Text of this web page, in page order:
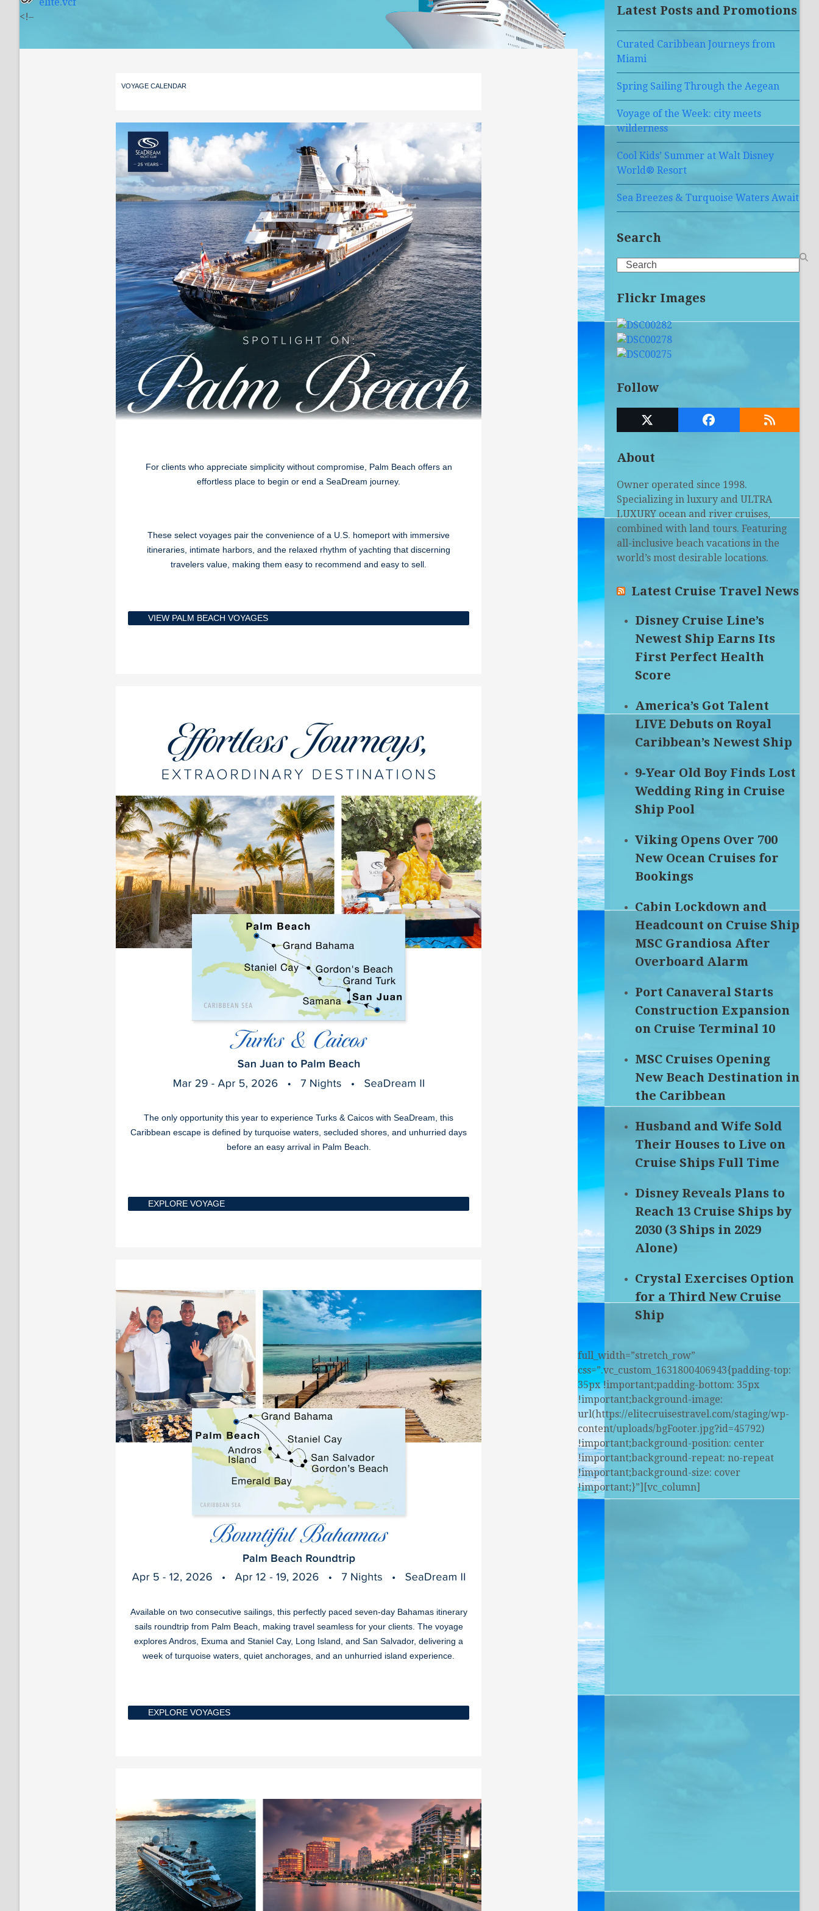
<!–
VOYAGE CALENDAR
For clients who appreciate simplicity without compromise, Palm Beach offers an
effortless place to begin or end a SeaDream journey.
These select voyages pair the convenience of a U.S. homeport with immersive
itineraries, intimate harbors, and the relaxed rhythm of yachting that discerning
travelers value, making them easy to recommend and easy to sell.
VIEW PALM BEACH VOYAGES
The only opportunity this year to experience Turks & Caicos with SeaDream, this
Caribbean escape is defined by turquoise waters, secluded shores, and unhurried days
before an easy arrival in Palm Beach.
EXPLORE VOYAGE
Available on two consecutive sailings, this perfectly paced seven-day Bahamas itinerary
sails roundtrip from Palm Beach, making travel seamless for your clients. The voyage
explores Andros, Exuma and Staniel Cay, Long Island, and San Salvador, delivering a
week of turquoise waters, quiet anchorages, and an unhurried island experience.
EXPLORE VOYAGES
Latest Posts and Promotions
Curated Caribbean Journeys from
Miami
Spring Sailing Through the Aegean
Voyage of the Week: city meets
wilderness
Cool Kids’ Summer at Walt Disney
World® Resort
Sea Breezes & Turquoise Waters Await
Search
Search
Flickr Images
Follow
Twitter
Facebook RSS
About
Owner operated since 1998.
Specializing in luxury and ULTRA
LUXURY ocean and river cruises,
combined with land tours. Featuring
all-inclusive beach vacations in the
world’s most desirable locations.
Latest Cruise Travel News
Disney Cruise Line’s
Newest Ship Earns Its
First Perfect Health
Score
America’s Got Talent
LIVE Debuts on Royal
Caribbean’s Newest Ship
9-Year Old Boy Finds Lost
Wedding Ring in Cruise
Ship Pool
Viking Opens Over 700
New Ocean Cruises for
Bookings
Cabin Lockdown and
Headcount on Cruise Ship
MSC Grandiosa After
Overboard Alarm
Port Canaveral Starts
Construction Expansion
on Cruise Terminal 10
MSC Cruises Opening
New Beach Destination in
the Caribbean
Husband and Wife Sold
Their Houses to Live on
Cruise Ships Full Time
Disney Reveals Plans to
Reach 13 Cruise Ships by
2030 (3 Ships in 2029
Alone)
Crystal Exercises Option
for a Third New Cruise
Ship
full_width=”stretch_row”
css=”.vc_custom_1631800406943{padding-top:
35px !important;padding-bottom: 35px
!important;background-image:
url(https://elitecruisestravel.com/staging/wp-
content/uploads/bgFooter.jpg?id=45792)
!important;background-position: center
!important;background-repeat: no-repeat
!important;background-size: cover
!important;}”][vc_column]